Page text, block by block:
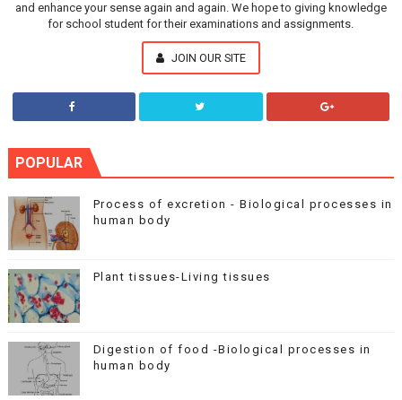
and enhance your sense again and again. We hope to giving knowledge
for school student for their examinations and assignments.
JOIN OUR SITE
POPULAR
Process of excretion - Biological processes in
human body
Plant tissues-Living tissues
Digestion of food -Biological processes in
human body